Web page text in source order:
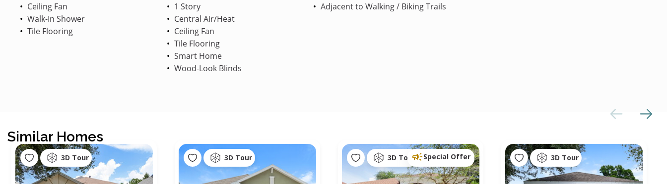
Ceiling Fan
Walk-In Shower
Tile Flooring
1 Story
Central Air/Heat
Ceiling Fan
Tile Flooring
Smart Home
Wood-Look Blinds
Adjacent to Walking / Biking Trails
Similar Homes
3D Tour 3D Tour 3D Tour Special Offer 3D Tour